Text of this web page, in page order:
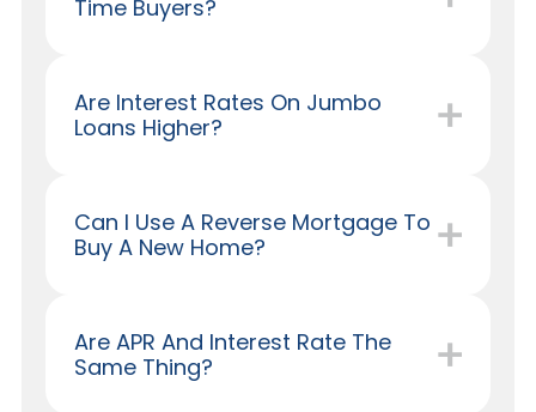
Time Buyers?
Are Interest Rates On Jumbo
Loans Higher?
Can I Use A Reverse Mortgage To
Buy A New Home?
Are APR And Interest Rate The
Same Thing?